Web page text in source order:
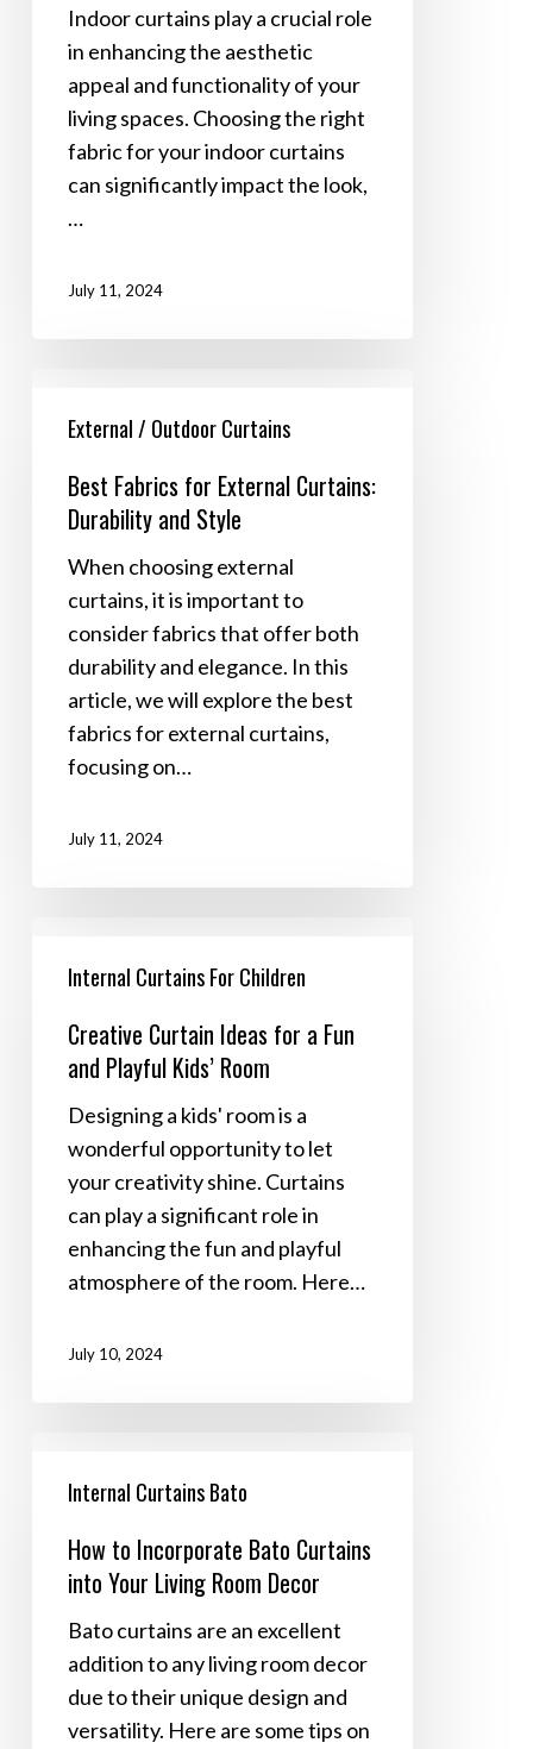
Indoor curtains play a crucial role
in enhancing the aesthetic
appeal and functionality of your
living spaces. Choosing the right
fabric for your indoor curtains
can significantly impact the look,
…
July 11, 2024
Fabrics
External
Curtains:
External / Outdoor Curtains
Best Fabrics for External Curtains:
Durability and Style
When choosing external
curtains, it is important to
consider fabrics that offer both
durability and elegance. In this
article, we will explore the best
fabrics for external curtains,
focusing on…
July 11, 2024
Curtain
Kids’
Internal Curtains For Children
Creative Curtain Ideas for a Fun
and Playful Kids’ Room
Designing a kids' room is a
wonderful opportunity to let
your creativity shine. Curtains
can play a significant role in
enhancing the fun and playful
atmosphere of the room. Here…
July 10, 2024
Bato
Curtains
Internal Curtains Bato
How to Incorporate Bato Curtains
into Your Living Room Decor
Bato curtains are an excellent
addition to any living room decor
due to their unique design and
versatility. Here are some tips on